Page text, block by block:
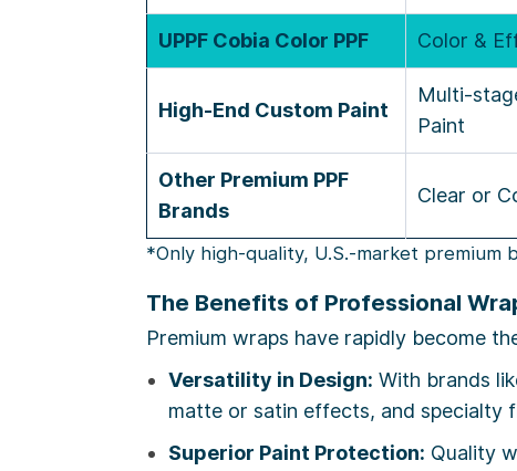
UPPF Cobia Color PPF Color &
High-End Custom Paint
Multi-
Paint
Other Premium PPF
Brands
Clear or
*Only high-quality, U.S.-market premium
The Benefits of Professional
Premium wraps have rapidly become
Versatility in Design: With brands
matte or satin effects, and specialty
Superior Paint Protection: Quality